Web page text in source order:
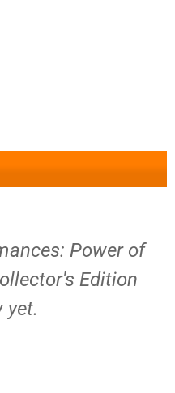
Power of
Edition
yet.